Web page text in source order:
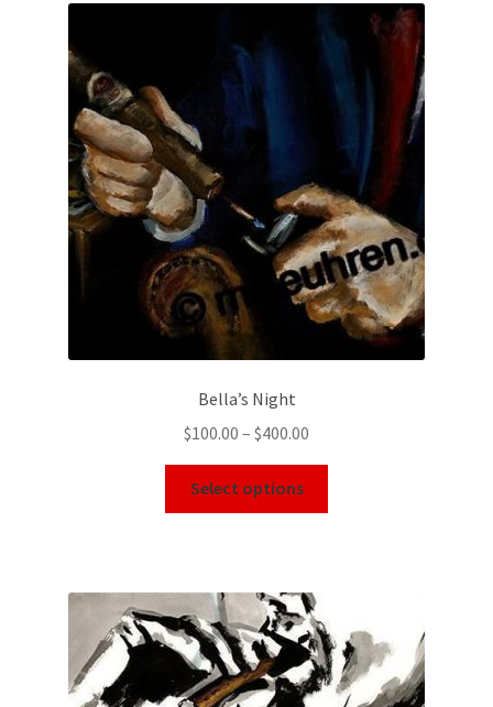
Bella’s Night
$100.00 – $400.00
Select options